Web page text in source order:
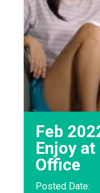
Feb
Enjoy
Office
Posted Date: